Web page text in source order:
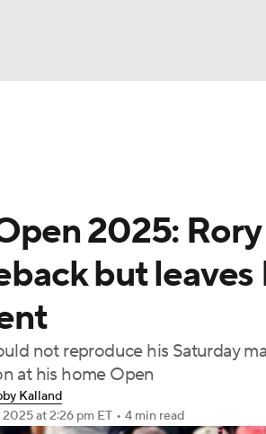
League WWE Boxing
Sports NWSL Tennis BIG3
Prediction Shop PBR
Play Golf
2025:
but
not reproduce his Saturday
at his home Open
Kalland
2025at 2:26 pm ET • 4 min read